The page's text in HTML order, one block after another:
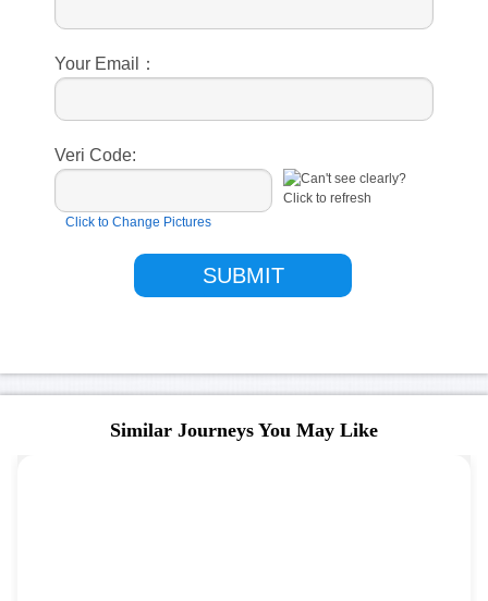
Your Email：
Veri Code:
Click to Change Pictures
Similar Journeys You May Like